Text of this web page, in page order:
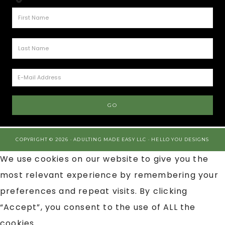
COPYRIGHT © 2026 · ADULTING MADE EASY LLC · HELLO YOU DESIGNS
We use cookies on our website to give you the
most relevant experience by remembering your
preferences and repeat visits. By clicking
“Accept”, you consent to the use of ALL the